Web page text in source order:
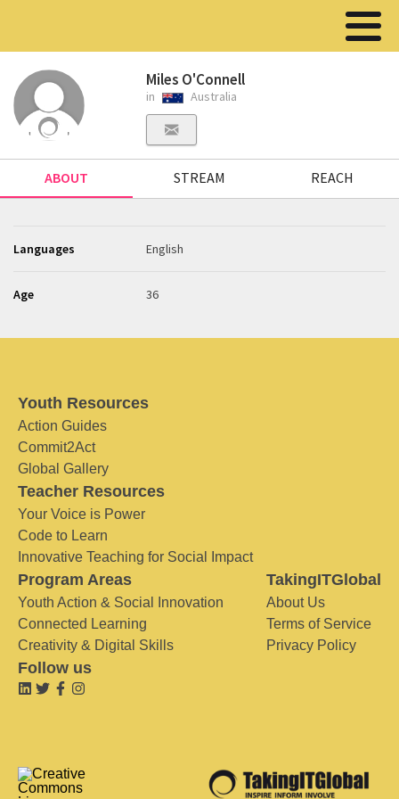
Miles O'Connell
in Australia
ABOUT STREAM REACH
Languages English
Age 36
Youth Resources
Action Guides
Commit2Act
Global Gallery
Teacher Resources
Your Voice is Power
Code to Learn
Innovative Teaching for Social Impact
Program Areas
Youth Action & Social Innovation
Connected Learning
Creativity & Digital Skills
TakingITGlobal
About Us
Terms of Service
Privacy Policy
Follow us